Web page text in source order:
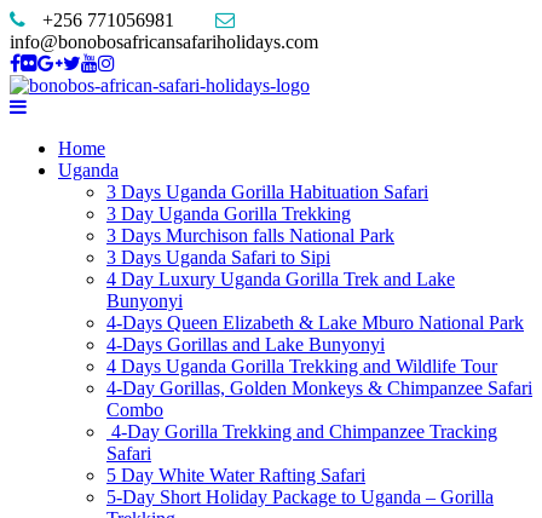
+256 771056981
info@bonobosafricansafariholidays.com
Home
Uganda
3 Days Uganda Gorilla Habituation Safari
3 Day Uganda Gorilla Trekking
3 Days Murchison falls National Park
3 Days Uganda Safari to Sipi
4 Day Luxury Uganda Gorilla Trek and Lake
Bunyonyi
4-Days Queen Elizabeth & Lake Mburo National Park
4-Days Gorillas and Lake Bunyonyi
4 Days Uganda Gorilla Trekking and Wildlife Tour
4-Day Gorillas, Golden Monkeys & Chimpanzee Safari
Combo
4-Day Gorilla Trekking and Chimpanzee Tracking
Safari
5 Day White Water Rafting Safari
5-Day Short Holiday Package to Uganda – Gorilla